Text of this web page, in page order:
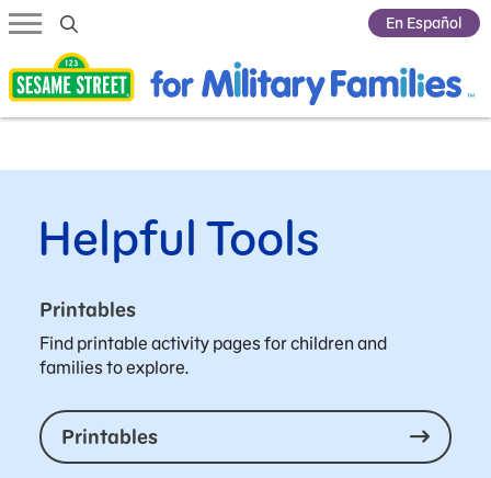
En Español
Helpful Tools
Printables
Find printable activity pages for children and
families to explore.
Printables